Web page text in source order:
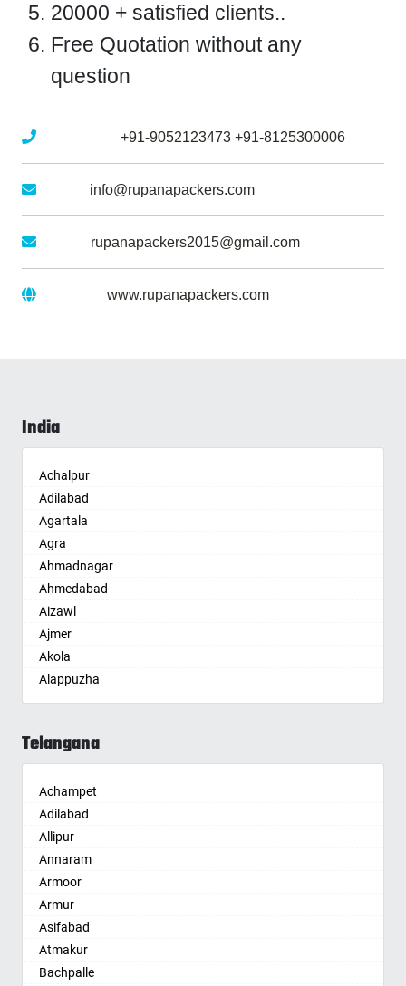
20000 + satisfied clients..
Free Quotation without any
question
+91-9052123473 +91-8125300006
info@rupanapackers.com
rupanapackers2015@gmail.com
www.rupanapackers.com
India
Achalpur
Adilabad
Agartala
Agra
Ahmadnagar
Ahmedabad
Aizawl
Ajmer
Akola
Alappuzha
Aligarh
Alwar
Ambikapur
Amravati
Amritsar
Anand
Anantapur
Anantnag
Asansol
Aurangabad
Ayodhya
Telangana
Achampet
Adilabad
Allipur
Annaram
Armoor
Armur
Asifabad
Atmakur
Bachpalle